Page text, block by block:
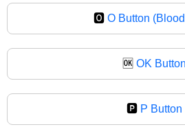
🅾 O Button
🆗 OK Button
🅿️ P Button